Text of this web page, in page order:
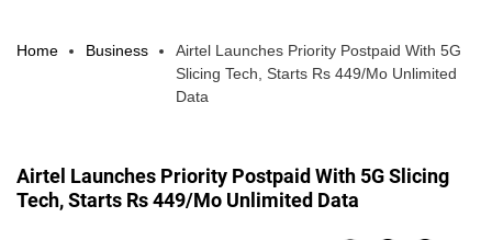
Home Business
Airtel Launches Priority Postpaid With 5G
Slicing Tech, Starts Rs 449/Mo Unlimited
Data
Airtel Launches Priority Postpaid With 5G Slicing
Tech, Starts Rs 449/Mo Unlimited Data